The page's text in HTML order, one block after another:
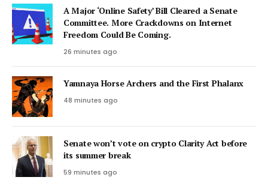
A Major ‘Online Safety’ Bill Cleared a Senate
Committee. More Crackdowns on Internet
Freedom Could Be Coming.
26 minutes ago
Yamnaya Horse Archers and the First Phalanx
48 minutes ago
Senate won’t vote on crypto Clarity Act before
its summer break
59 minutes ago